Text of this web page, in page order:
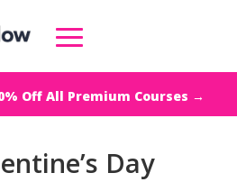
Off All Premium Courses →
Day